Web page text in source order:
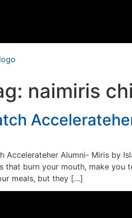
naimiris
Accelerateher Alumni- Miris by
that burn your mouth, make you
meals, but they […]